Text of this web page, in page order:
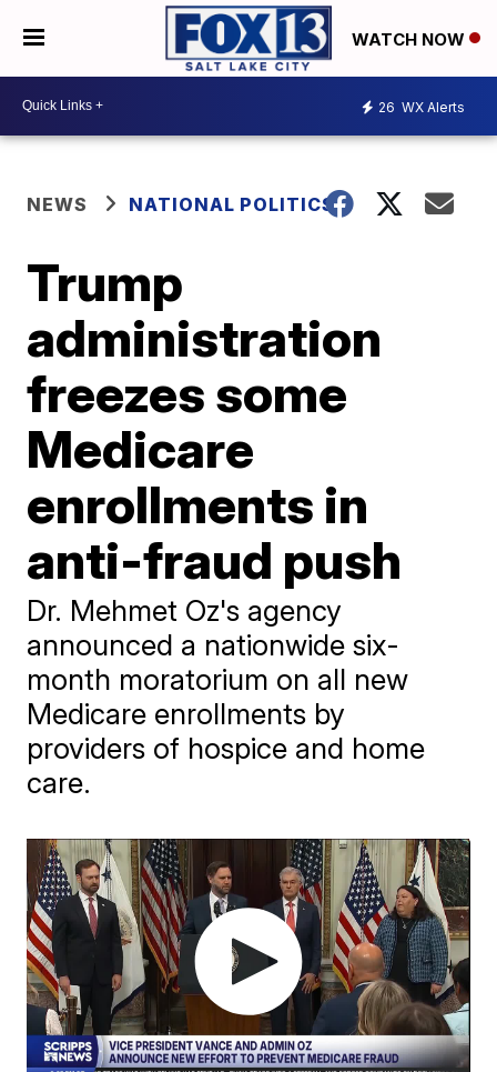
WATCH NOW
26 WX Alerts
NEWS NATIONAL POLITICS
Trump
administration
freezes some
Medicare
enrollments in
anti-fraud push
Dr. Mehmet Oz's agency
announced a nationwide six-
month moratorium on all new
Medicare enrollments by
providers of hospice and home
care.